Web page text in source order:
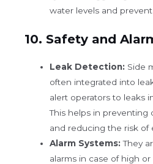
water levels and prevent
10. Safety and
Leak Detection: Side
often integrated into
alert operators to leaks
This helps in
and reducing the risk of
Alarm Systems: They
alarms in case of high or